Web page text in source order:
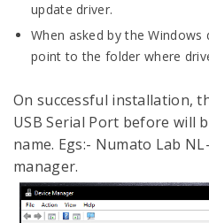
update driver.
When asked by the
point to the folder where
On successful installation,
USB Serial Port before will
name. Egs:- Numato Lab
manager.